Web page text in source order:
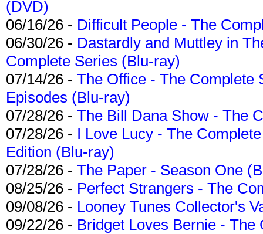
(DVD)
06/16/26 - Difficult People - The
06/30/26 - Dastardly and Muttley in
Complete Series (Blu-ray)
07/14/26 - The Office - The Complete
Episodes (Blu-ray)
07/28/26 - The Bill Dana Show - The
07/28/26 - I Love Lucy - The
Edition (Blu-ray)
07/28/26 - The Paper - Season One
08/25/26 - Perfect Strangers - The
09/08/26 - Looney Tunes Collector's
09/22/26 - Bridget Loves Bernie -